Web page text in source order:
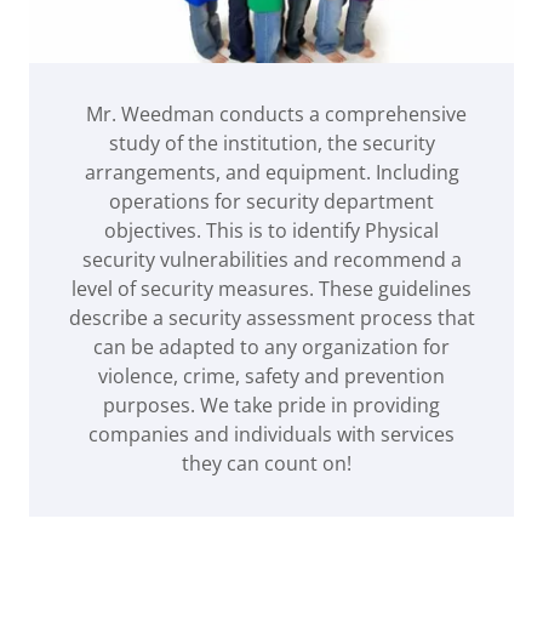
Mr. Weedman conducts a comprehensive
study of the institution, the security
arrangements, and equipment. Including
operations for security department
objectives. This is to identify Physical
security vulnerabilities and recommend a
level of security measures. These guidelines
describe a security assessment process that
can be adapted to any organization for
violence, crime, safety and prevention
purposes. We take pride in providing
companies and individuals with services
they can count on!